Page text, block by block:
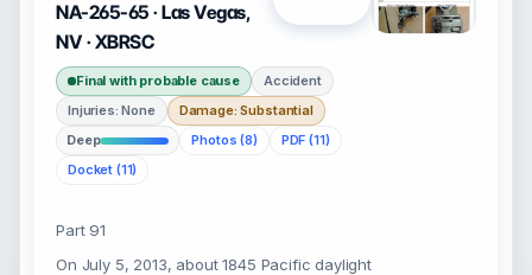
NA-265-65 · Las Vegas,
NV · XBRSC
Final with probable cause
Accident
Injuries: None
Damage: Substantial
Deep
Photos (8)
PDF (11)
Docket (11)
Part 91
On July 5, 2013, about 1845 Pacific daylight